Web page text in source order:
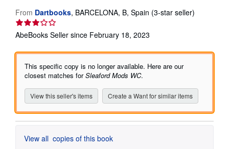
From Dartbooks, BARCELONA, B, Spain (3-star seller)
of
AbeBooks Seller since February 18, 2023
This specific copy is no longer available. Here are our
closest matches forSleaford Mods WC.
View this seller's items Create a Want for similar items
View all copies of this book